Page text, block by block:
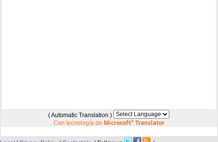
( Automatic Translation )
Con tecnología de Microsoft®Translator